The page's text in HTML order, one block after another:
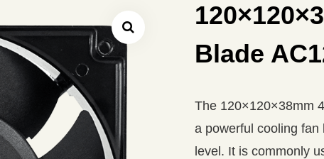
Blade
The 120×120×38mm
a powerful cooling
level. It is commonly